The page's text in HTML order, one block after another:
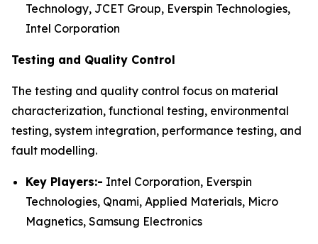
Technology, JCET Group, Everspin Technologies,
Intel Corporation
Testing and Quality Control
The testing and quality control focus on material
characterization, functional testing, environmental
testing, system integration, performance testing, and
fault modelling.
Key Players:- Intel Corporation, Everspin
Technologies, Qnami, Applied Materials, Micro
Magnetics, Samsung Electronics